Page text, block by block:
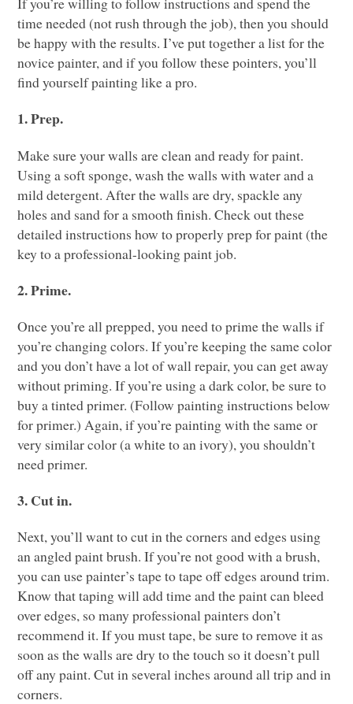
time needed (not rush through the job), then you should
be happy with the results. I’ve put together a list for the
novice painter, and if you follow these pointers, you’ll
find yourself painting like a pro.
1. Prep.
Make sure your walls are clean and ready for paint.
Using a soft sponge, wash the walls with water and a
mild detergent. After the walls are dry, spackle any
holes and sand for a smooth finish. Check out these
detailed instructions how to properly prep for paint (the
key to a professional-looking paint job.
2. Prime.
Once you’re all prepped, you need to prime the walls if
you’re changing colors. If you’re keeping the same color
and you don’t have a lot of wall repair, you can get away
without priming. If you’re using a dark color, be sure to
buy a tinted primer. (Follow painting instructions below
for primer.) Again, if you’re painting with the same or
very similar color (a white to an ivory), you shouldn’t
need primer.
3. Cut in.
Next, you’ll want to cut in the corners and edges using
an angled paint brush. If you’re not good with a brush,
you can use painter’s tape to tape off edges around trim.
Know that taping will add time and the paint can bleed
over edges, so many professional painters don’t
recommend it. If you must tape, be sure to remove it as
soon as the walls are dry to the touch so it doesn’t pull
off any paint. Cut in several inches around all trip and in
corners.